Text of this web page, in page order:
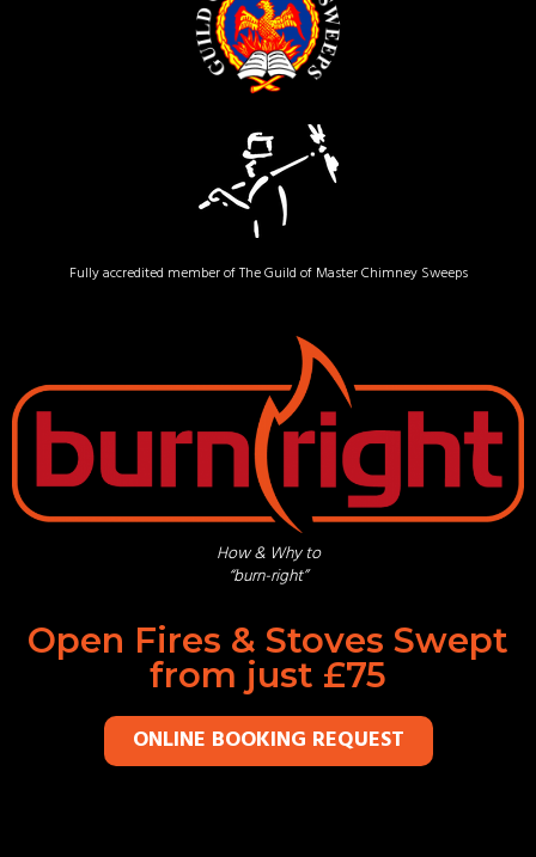
Fully accredited member of The Guild of Master Chimney Sweeps
How & Why to
“burn-right”
Open Fires & Stoves Swept
from just £75
ONLINE BOOKING REQUEST